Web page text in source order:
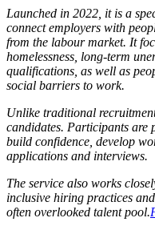
Launched in 2022, it is a
connect employers with
from the labour market. It
homelessness, long-term
qualifications, as well as
social barriers to work.
Unlike traditional
candidates. Participants are
build confidence, develop
applications and interviews.
The service also works
inclusive hiring practices
often overlooked talent pool.